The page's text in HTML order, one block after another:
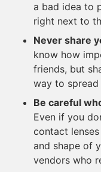
a bad idea to
right next to
Never share
know how
friends, but
way to spread
Be careful
Even if you
contact
and shape of
vendors who